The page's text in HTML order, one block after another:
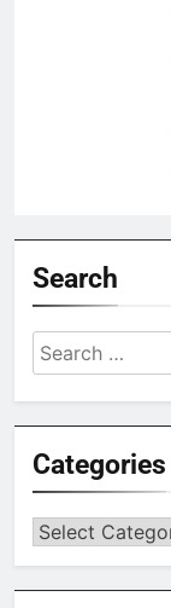
Search
Search
for:
Categories
Categories